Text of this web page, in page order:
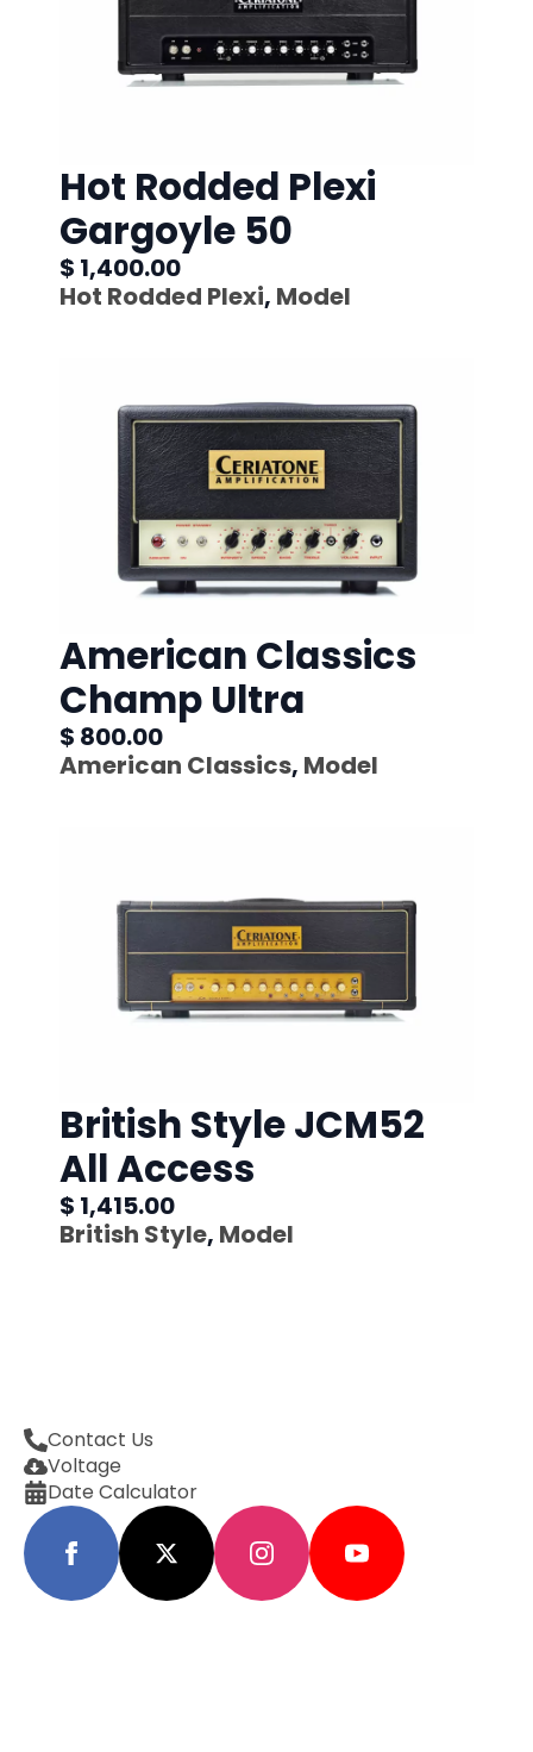
Hot Rodded Plexi
Gargoyle 50
$ 1,400.00
Hot Rodded Plexi, Model
American Classics
Champ Ultra
$ 800.00
American Classics, Model
British Style JCM52
All Access
$ 1,415.00
British Style, Model
Contact Us
Voltage
Date Calculator